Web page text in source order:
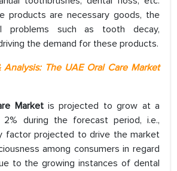
products are necessary goods, the
problems such as tooth decay,
the demand for these products.
Analysis: The UAE Oral Care Market
Marketis projected to grow at a
2% during the forecast period, i.e.,
factor projected to drive the market
among consumers in regard
to the growing instances of dental